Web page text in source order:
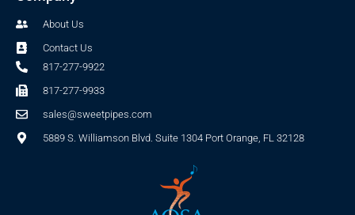
About Us
Contact Us
817-277-9922
817-277-9933
sales@sweetpipes.com
5889 S. Williamson Blvd. Suite 1304 Port Orange, FL 32128